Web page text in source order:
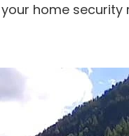
your home security